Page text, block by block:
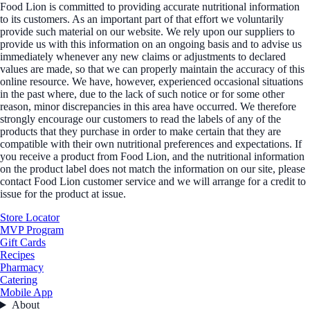
Food Lion is committed to providing accurate nutritional information
to its customers. As an important part of that effort we voluntarily
provide such material on our website. We rely upon our suppliers to
provide us with this information on an ongoing basis and to advise us
immediately whenever any new claims or adjustments to declared
values are made, so that we can properly maintain the accuracy of this
online resource. We have, however, experienced occasional situations
in the past where, due to the lack of such notice or for some other
reason, minor discrepancies in this area have occurred. We therefore
strongly encourage our customers to read the labels of any of the
products that they purchase in order to make certain that they are
compatible with their own nutritional preferences and expectations. If
you receive a product from Food Lion, and the nutritional information
on the product label does not match the information on our site, please
contact Food Lion customer service and we will arrange for a credit to
issue for the product at issue.
Store Locator
MVP Program
Gift Cards
Recipes
Pharmacy
Catering
Mobile App
About